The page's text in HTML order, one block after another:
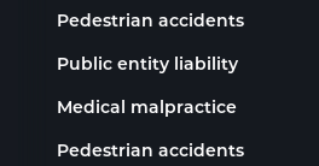
Pedestrian accidents
Public entity liability
Medical malpractice
Pedestrian accidents